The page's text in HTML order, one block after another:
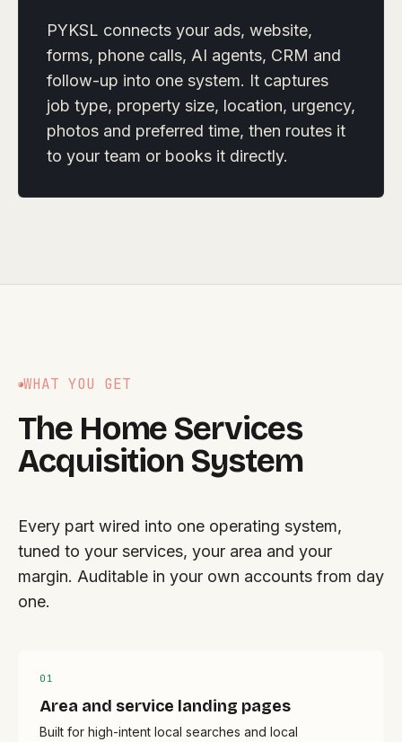
PYKSL connects your ads, website,
forms, phone calls, AI agents, CRM and
follow-up into one system. It captures
job type, property size, location, urgency,
photos and preferred time, then routes it
to your team or books it directly.
WHAT YOU GET
The Home Services
Acquisition System
Every part wired into one operating system,
tuned to your services, your area and your
margin. Auditable in your own accounts from day
one.
0 1
Area and service landing pages
Built for high-intent local searches and local